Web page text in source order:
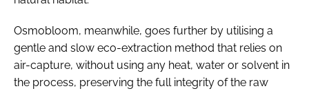
Osmobloom, meanwhile, goes further by utilising a
gentle and slow eco-extraction method that relies on
air-capture, without using any heat, water or solvent in
the process, preserving the full integrity of the raw